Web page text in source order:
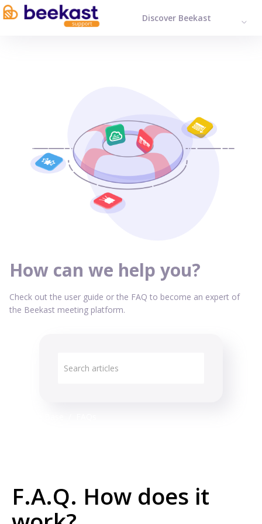
Discover Beekast
How can we help you?
Check out the user guide or the FAQ to become an expert of
the Beekast meeting platform.
F.A.Q. How does it